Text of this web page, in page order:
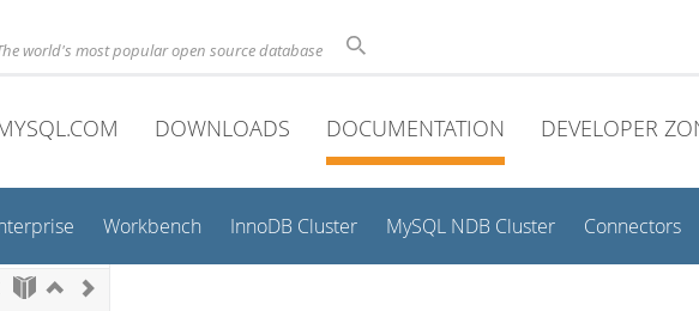
world's most popular open source database
DOWNLOADS DOCUMENTATION DEVELOPER
Workbench InnoDB Cluster MySQL NDB Cluster Connectors